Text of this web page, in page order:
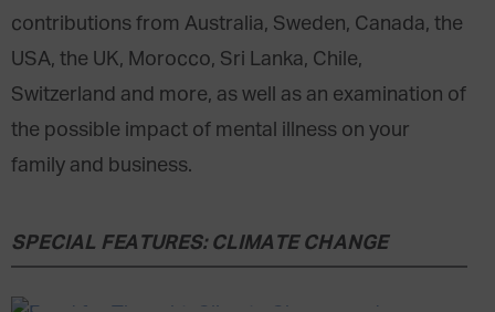
contributions from Australia, Sweden, Canada, the
USA, the UK, Morocco, Sri Lanka, Chile,
Switzerland and more, as well as an examination of
the possible impact of mental illness on your
family and business.
SPECIAL FEATURES: CLIMATE CHANGE